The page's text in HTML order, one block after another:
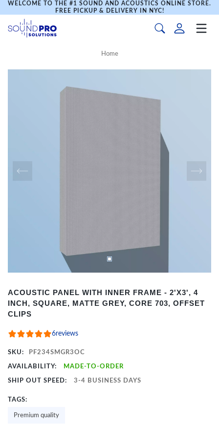
WELCOME TO THE #1 SOUND AND ACOUSTICS ONLINE STORE.
FREE PICKUP & DELIVERY IN NYC!
Home
1
of
ACOUSTIC PANEL WITH INNER FRAME - 2'X3', 4
INCH, SQUARE, MATTE GREY, CORE 703, OFFSET
CLIPS
6reviews
SKU: PF234SMGR3OC
AVAILABILITY: MADE-TO-ORDER
SHIP OUT SPEED: 3-4 BUSINESS DAYS
TAGS:
Premium quality